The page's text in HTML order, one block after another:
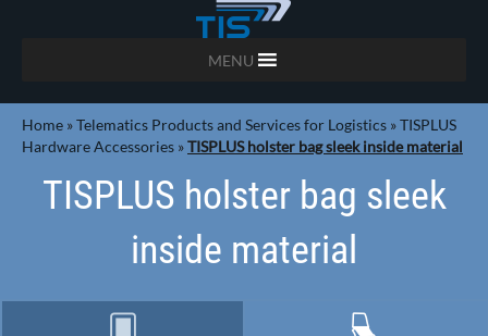
MENU
Home »Telematics Products and Services for Logistics »TISPLUS
Hardware Accessories »TISPLUS holster bag sleek inside material
TISPLUS holster bag sleek
inside material